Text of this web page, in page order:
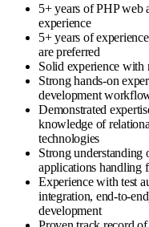
5+ years of PHP web
experience
5+ years of
are preferred
Solid experience with
Strong hands-on
development
Demonstrated
knowledge of
technologies
Strong understanding
applications handling
Experience with test
integration, end-to-
development